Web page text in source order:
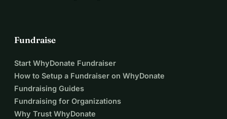
Fundraise
Start WhyDonate Fundraiser
How to Setup a Fundraiser on WhyDonate
Fundraising Guides
Fundraising for Organizations
Why Trust WhyDonate